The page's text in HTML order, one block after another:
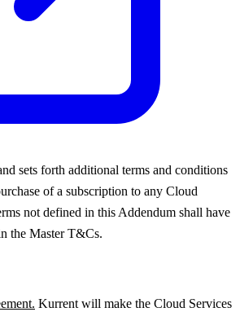
sets forth additional terms and conditions
of a subscription to any Cloud
not defined in this Addendum shall have
the Master T&Cs.
Kurrent will make the Cloud Services